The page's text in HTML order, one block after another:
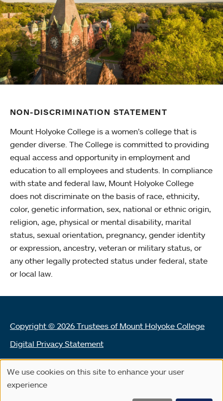
NON-DISCRIMINATION STATEMENT
Mount Holyoke College is a women’s college that is
gender diverse. The College is committed to providing
equal access and opportunity in employment and
education to all employees and students. In compliance
with state and federal law, Mount Holyoke College
does not discriminate on the basis of race, ethnicity,
color, genetic information, sex, national or ethnic origin,
religion, age, physical or mental disability, marital
status, sexual orientation, pregnancy, gender identity
or expression, ancestry, veteran or military status, or
any other legally protected status under federal, state
or local law.
Copyright © 2026 Trustees of Mount Holyoke College
Digital Privacy Statement
Terms of Use
Land Acknowledgement Statement
Use
We use cookies on this site to enhance your user
experience